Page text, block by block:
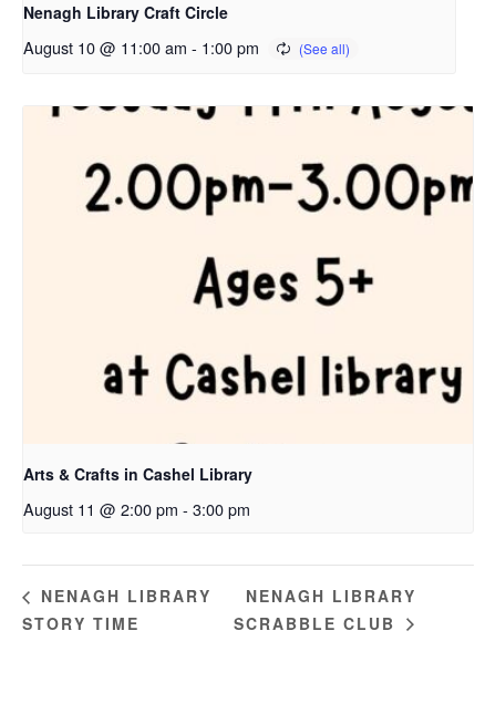
Nenagh Library Craft Circle
August 10 @ 11:00 am - 1:00 pm
Arts & Crafts in Cashel Library
August 11 @ 2:00 pm - 3:00 pm
NENAGH LIBRARY
STORY TIME
NENAGH LIBRARY
SCRABBLE CLUB